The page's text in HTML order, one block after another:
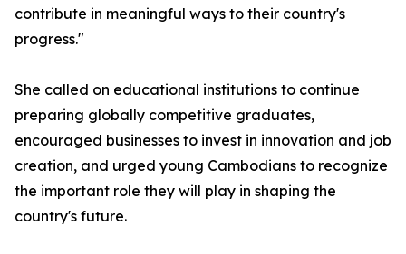
contribute in meaningful ways to their country's
progress."
She called on educational institutions to continue
preparing globally competitive graduates,
encouraged businesses to invest in innovation and job
creation, and urged young Cambodians to recognize
the important role they will play in shaping the
country's future.